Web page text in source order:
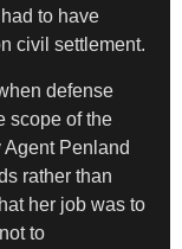
to have
civil settlement.
defense
scope of the
Penland
rather than
her job was to
to